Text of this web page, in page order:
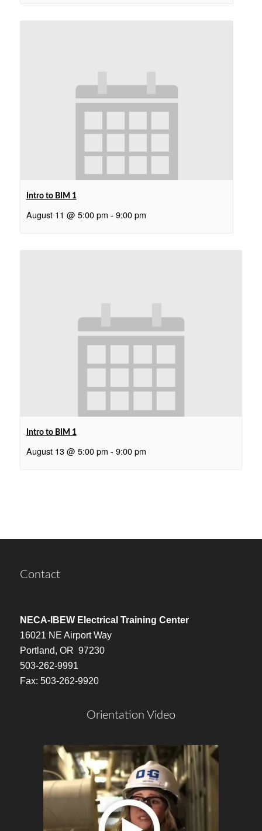
Intro to BIM 1
August 11 @ 5:00 pm - 9:00 pm
Intro to BIM 1
August 13 @ 5:00 pm - 9:00 pm
Contact
NECA-IBEW Electrical Training Center
16021 NE Airport Way
Portland, OR 97230
503-262-9991
Fax: 503-262-9920
Orientation Video